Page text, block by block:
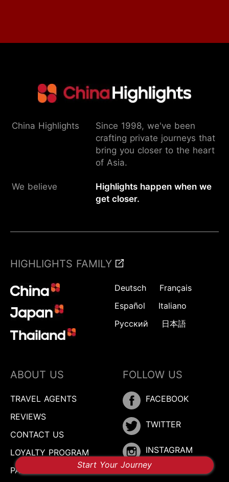
Start Your Journey
China Highlights
Since 1998, we've been
crafting private journeys that
bring you closer to the heart
of Asia.
We believe
Highlights happen when we
get closer.
HIGHLIGHTS FAMILY
Deutsch
Français
Español
Italiano
Русский
日本語
ABOUT US
TRAVEL AGENTS
REVIEWS
CONTACT US
LOYALTY PROGRAM
PARTNER
FOLLOW US
FACEBOOK
TWITTER
INSTAGRAM